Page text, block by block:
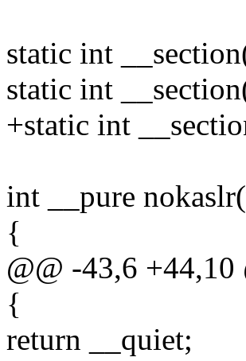
static int
static int
+static int
int __pure
{
@@ -43,6
{
return __quiet;